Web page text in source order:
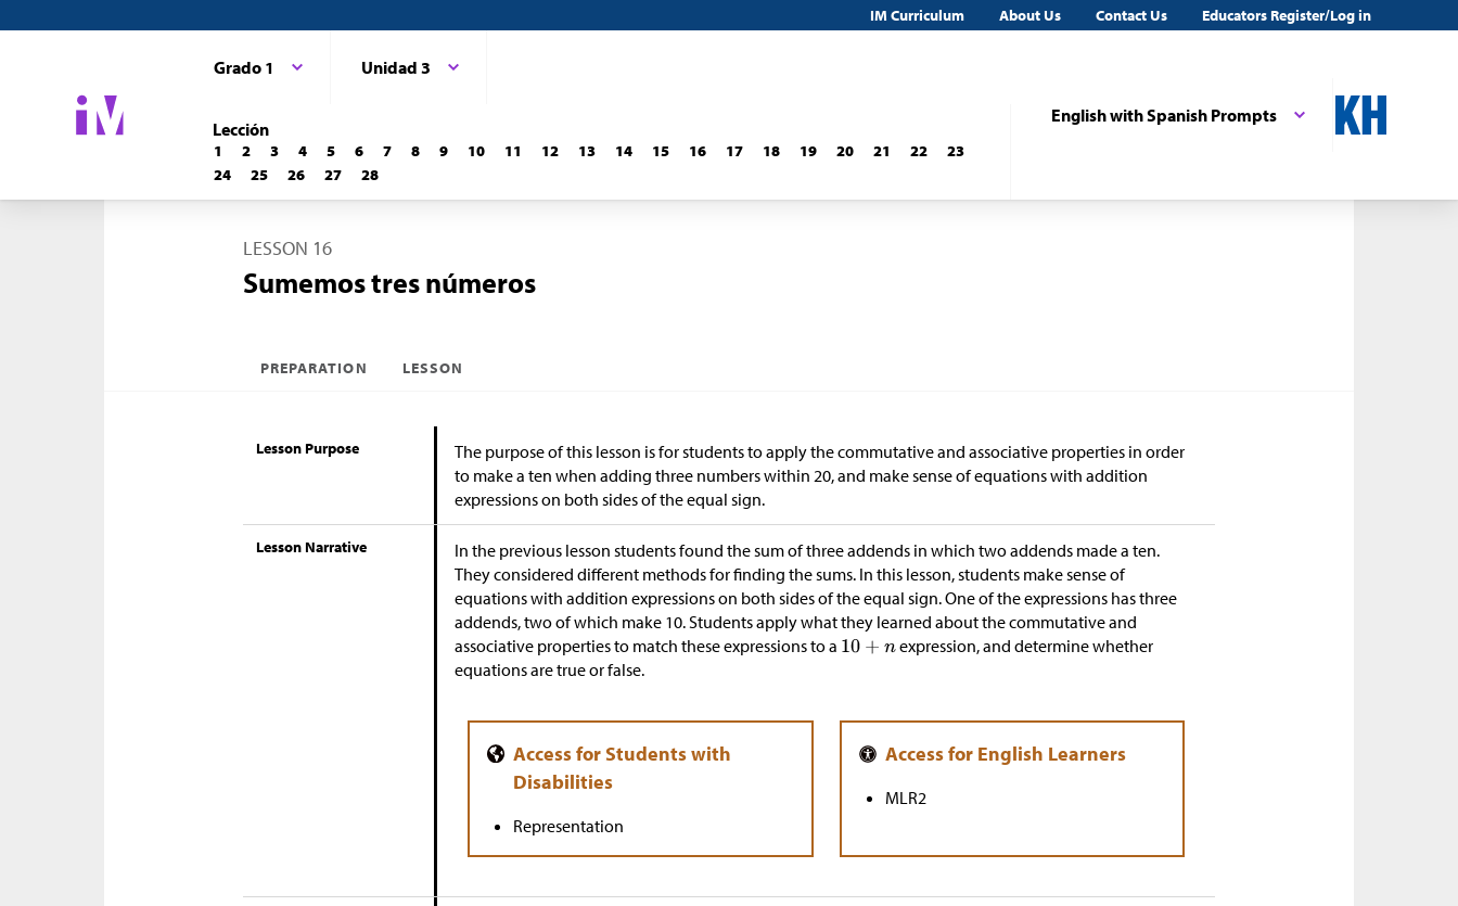
IM Curriculum About Us Contact Us Educators Register/Log in
English with Spanish Prompts
Grado 1 Unidad 3
Lección
1 2 3 4 5 6 7 8 9 10 11 12 13 14 15 16 17 18 19 20 21 22
23
24
25 26 27 28
LESSON 16
Sumemos tres números
PREPARATION LESSON
Lesson Purpose
The purpose of this lesson is for students to apply the commutative and associative properties in order
to make a ten when adding three numbers within 20, and make sense of equations with addition
expressions on both sides of the equal sign.
Lesson Narrative
In the previous lesson students found the sum of three addends in which two addends made a ten.
They considered different methods for finding the sums. In this lesson, students make sense of
equations with addition expressions on both sides of the equal sign. One of the expressions has three
addends, two of which make 10. Students apply what they learned about the commutative and
associative properties to match these expressions to a
expression, and determine whether
equations are true or false.
Representation
MLR2